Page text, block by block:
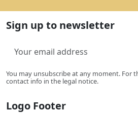
Sign up to newsletter
You may unsubscribe at any moment. For
contact info in the legal notice.
Logo Footer